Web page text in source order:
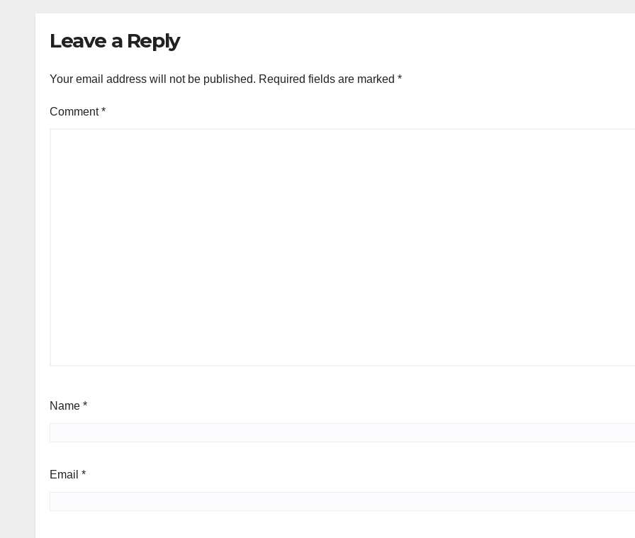
Leave a Reply
Your email address will not be published. Required fields are marked *
Comment*
Name *
Email *